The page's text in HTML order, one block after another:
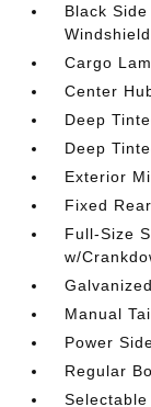
Black
Cargo
Center
Deep
Deep
Exterior
Fixed
Full-Size
w/
Manual
Power
Regular